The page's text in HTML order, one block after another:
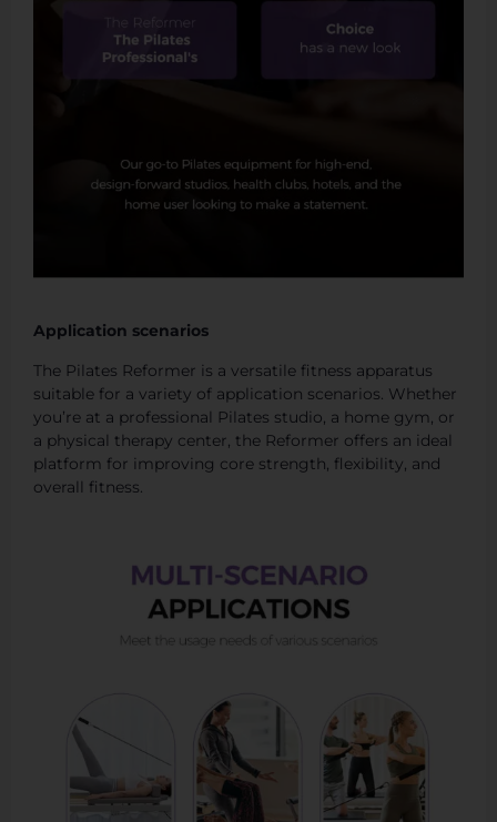
Application scenarios
The Pilates Reformer is a versatile fitness apparatus
suitable for a variety of application scenarios. Whether
you’re at a professional Pilates studio, a home gym, or
a physical therapy center, the Reformer offers an ideal
platform for improving core strength, flexibility, and
overall fitness.